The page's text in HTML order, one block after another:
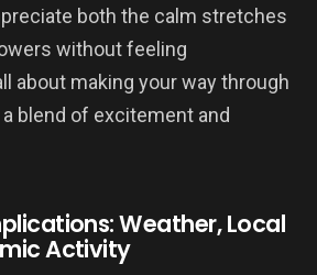
both the calm stretches
without feeling
about making your way through
blend of excitement and
Weather, Local
Activity